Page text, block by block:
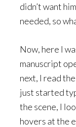
didn’t want
needed, so
Now, here I
manuscript
next, I read
just started
the scene, I
hovers at the